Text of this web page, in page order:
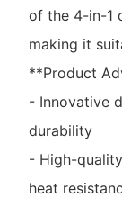
of the 4-in-1
making it
**Product
- Innovative
durability
- High-
heat